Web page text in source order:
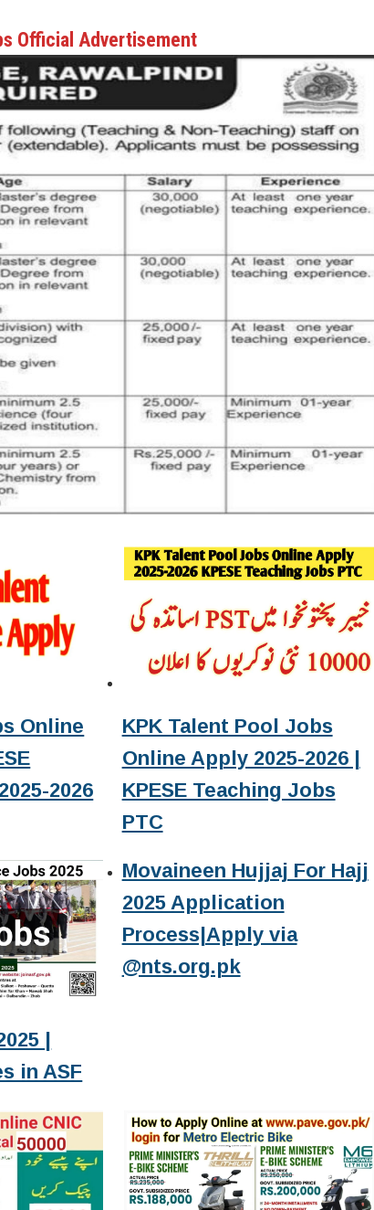
Official Advertisement
Online
2026
KPK Talent Pool Jobs
Online Apply 2025-2026 |
KPESE Teaching Jobs
PTC
|
in ASF
Movaineen Hujjaj For Hajj
2025 Application
Process|Apply via
@nts.org.pk